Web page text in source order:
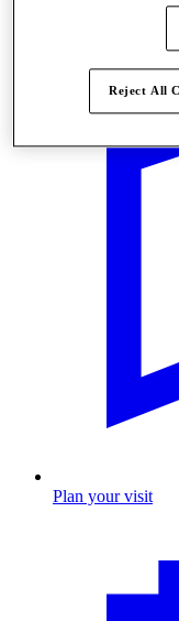
Plan your visit
Reject All